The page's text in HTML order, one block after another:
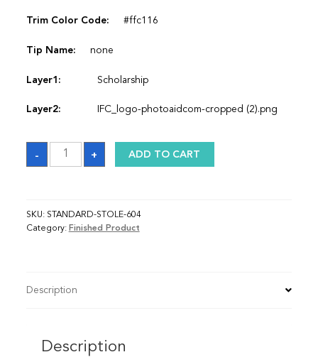
Trim Color Code: #ffc116
Tip Name: none
Layer1: Scholarship
Layer2: IFC_logo-photoaidcom-cropped (2).png
-
Sash
quantity
+ ADD TO CART
SKU: STANDARD-STOLE-604
Category: Finished Product
Description
Description